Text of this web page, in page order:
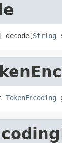
decode(String
TokenEncoding